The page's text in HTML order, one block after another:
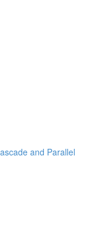
and Parallel